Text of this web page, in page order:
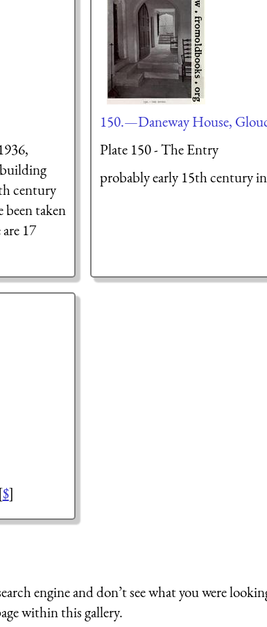
century
taken
17
150.—Daneway House,
Plate 150 - The Entry
probably early 15th century
$]
engine and don’t see what you were
within this gallery.